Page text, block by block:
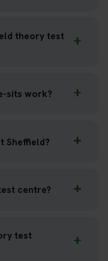
theory test
sits work?
Sheffield?
centre?
test